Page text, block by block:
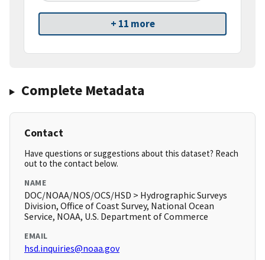
+ 11 more
Complete Metadata
Contact
Have questions or suggestions about this dataset? Reach
out to the contact below.
NAME
DOC/NOAA/NOS/OCS/HSD > Hydrographic Surveys
Division, Office of Coast Survey, National Ocean
Service, NOAA, U.S. Department of Commerce
EMAIL
hsd.inquiries@noaa.gov